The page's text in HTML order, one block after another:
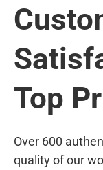
Top
Over 600
quality of our